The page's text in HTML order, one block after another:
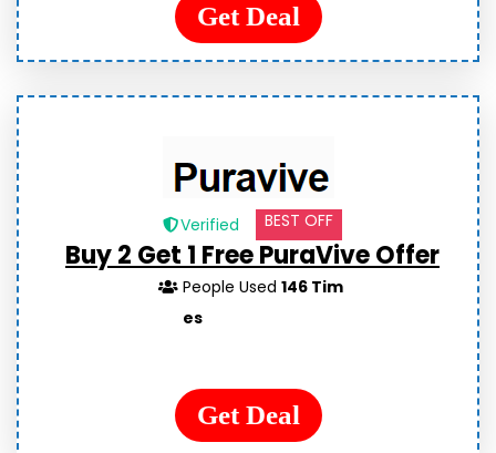
Get Deal
Verified BEST OFF
Buy 2 Get 1 Free PuraVive Offer
People Used146 Tim
es
Get Deal